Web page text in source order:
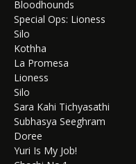
Bloodhounds
Special Ops: Lioness
Silo
Kothha
La Promesa
Lioness
Silo
Sara Kahi Tichyasathi
Subhasya Seeghram
Doree
Yuri Is My Job!